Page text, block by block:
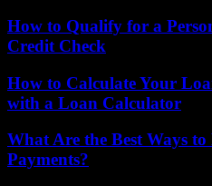
How to Qualify for a
Credit Check
How to Calculate Your
with a Loan Calculator
What Are the Best Ways
Payments?